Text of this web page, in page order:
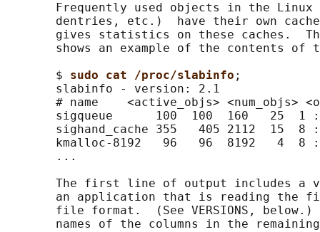
Frequently used objects in the
dentries, etc.)  have their own
gives statistics on these caches.
shows an example of the contents of
       $
sudo cat /proc/slabinfo ;
       slabinfo - version: 2.1
# name    <active_objs> <num_objs>
sigqueue      100  100  160   25  1
sighand_cache 355   405 2112  15  8
kmalloc-8192   96   96  8192   4  8
       ...
The first line of output includes a
an application that is reading the
file format.  (See VERSIONS, below.)
names of the columns in the